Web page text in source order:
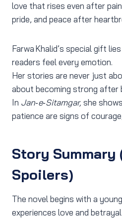
love that rises even after
pride, and peace after
Farwa Khalid’s special gift
readers feel every emotion.
Her stories are never just
about becoming strong after
In Jan‑e‑Sitamgar, she
patience are signs of
Story Summary
Spoilers)
The novel begins with a
experiences love and